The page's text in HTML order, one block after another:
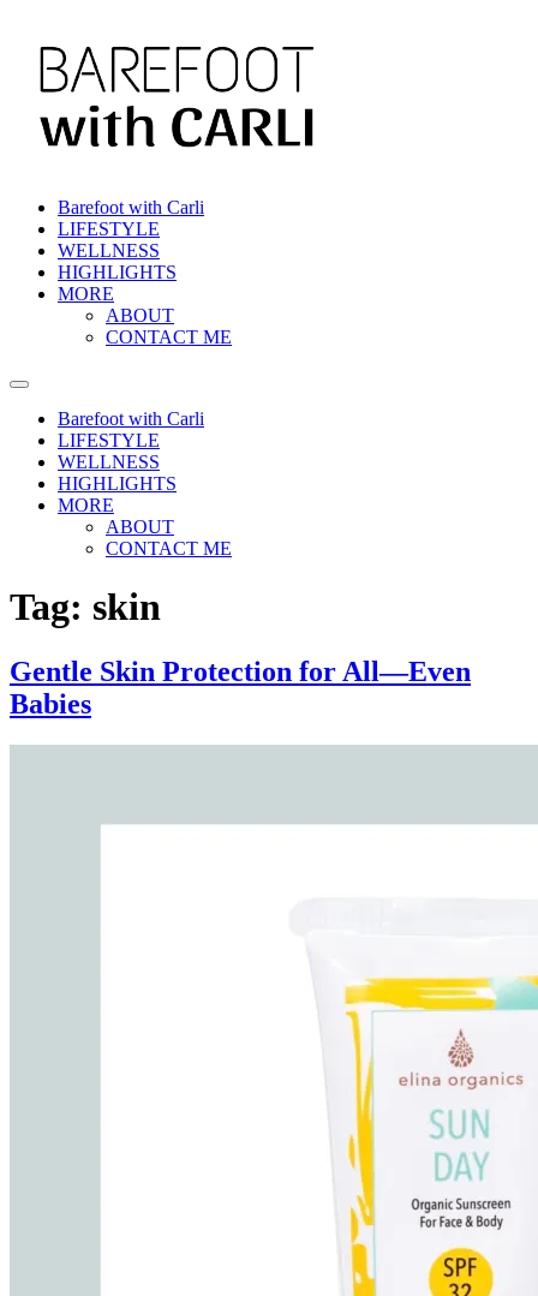
content
Barefoot with Carli
LIFESTYLE
WELLNESS
HIGHLIGHTS
MORE
ABOUT
CONTACT ME
Barefoot with Carli
LIFESTYLE
WELLNESS
HIGHLIGHTS
MORE
ABOUT
CONTACT ME
Tag: skin
Gentle Skin Protection for All—Even
Babies